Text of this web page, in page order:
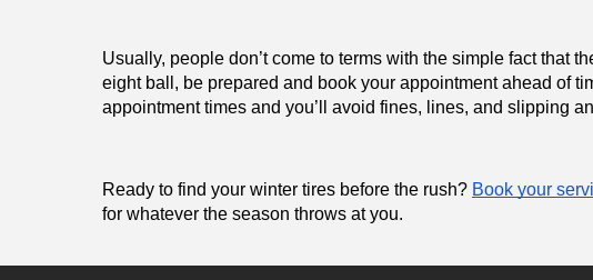
Usually, people don’t come to terms with the simple fact that
eight ball, be prepared and book your appointment ahead of
appointment times and you’ll avoid fines, lines, and slipping
Ready to find your winter tires before the rush? Book your
for whatever the season throws at you.